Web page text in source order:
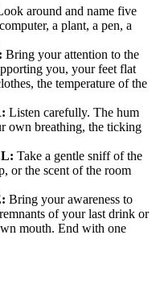
around and name five
a plant, a pen, a
Bring your attention to the
you, your feet flat
the temperature of the
Listen carefully. The hum
own breathing, the ticking
Take a gentle sniff of the
or the scent of the room
Bring your awareness to
of your last drink or
mouth. End with one